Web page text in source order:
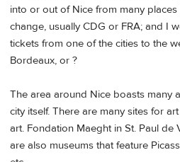
into or out of Nice from many places
change, usually CDG or FRA; and I
tickets from one of the cities to the
Bordeaux, or ?
The area around Nice boasts many
city itself. There are many sites for
art. Fondation Maeght in St. Paul de
are also museums that feature